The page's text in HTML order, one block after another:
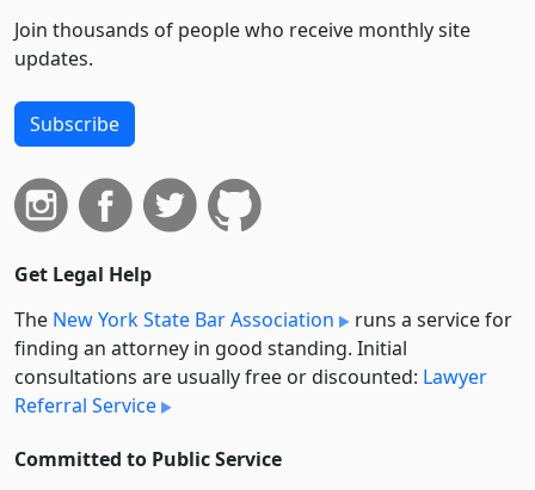
Join thousands of people who receive monthly site
updates.
Subscribe
Get Legal Help
The New York State Bar Association
runs a service for
finding an attorney in good standing. Initial
consultations are usually free or discounted: Lawyer
Referral Service
Committed to Public Service